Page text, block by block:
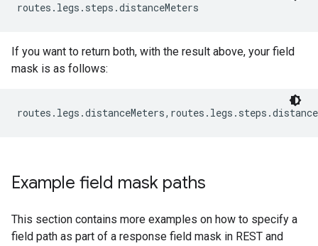
routes.legs.steps.distanceMeters
If you want to return both, with the result above, your field
mask is as follows:
Example field mask paths
This section contains more examples on how to specify a
field path as part of a response field mask in REST and